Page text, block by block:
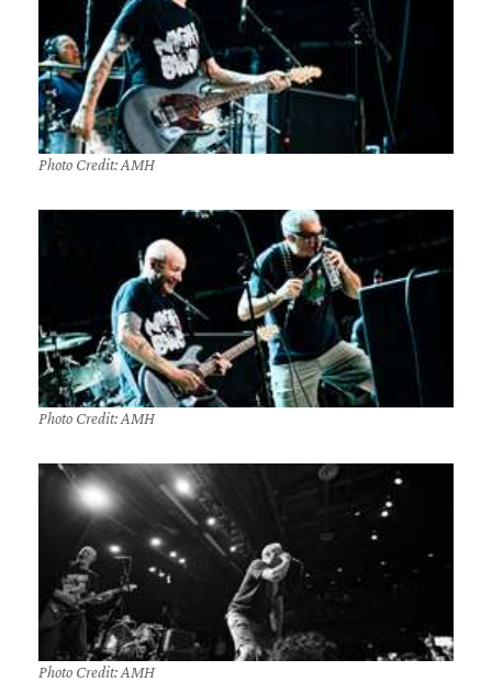
Photo Credit: AMH
Photo Credit: AMH
Photo Credit: AMH